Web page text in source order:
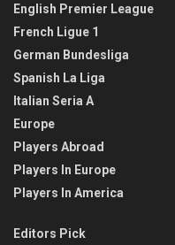
English Premier League
French Ligue 1
German Bundesliga
Spanish La Liga
Italian Seria A
Europe
Players Abroad
Players In Europe
Players In America
Editors Pick